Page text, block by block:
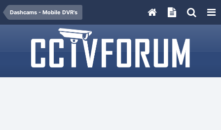
Dashcams - Mobile DVR's